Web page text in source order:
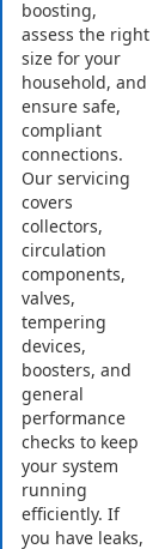
boosting,
assess the right
size for your
household, and
ensure safe,
compliant
connections.
Our servicing
covers
collectors,
circulation
components,
valves,
tempering
devices,
boosters, and
general
performance
checks to keep
your system
running
efficiently. If
you have leaks,